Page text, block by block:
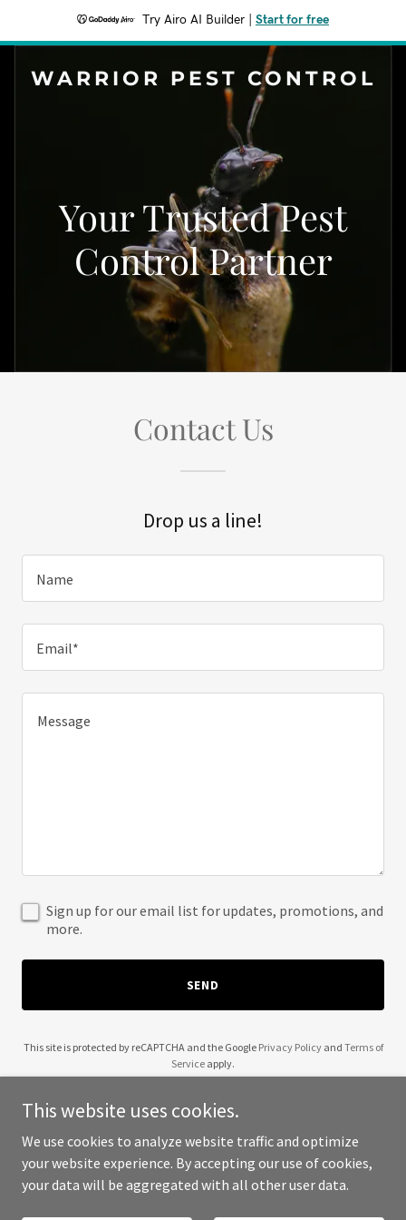
Try Airo AI Builder Start for free
WARRIOR PEST CONTROL
Your Trusted Pest
Control Partner
Contact Us
Drop us a line!
Name
Email*
Sign up for our email list for updates, promotions, and
more.
SEND
This site is protected by reCAPTCHA and the Google Privacy Policyand Terms of
Service apply.
Copyright © 2025 Warrior Pest Control - All Rights Reserved.
This website uses cookies.
We use cookies to analyze website traffic and optimize
your website experience. By accepting our use of cookies,
your data will be aggregated with all other user data.